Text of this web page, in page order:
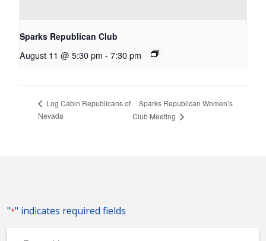
Sparks Republican Club
August 11 @ 5:30 pm - 7:30 pm
Log Cabin Republicans of
Nevada
Sparks Republican Women’s
Club Meeting
"*" indicates required fields